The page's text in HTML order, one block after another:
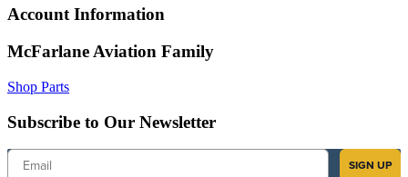
Account Information
McFarlane Aviation Family
Shop Parts
Subscribe to Our Newsletter
Email
SIGN UP